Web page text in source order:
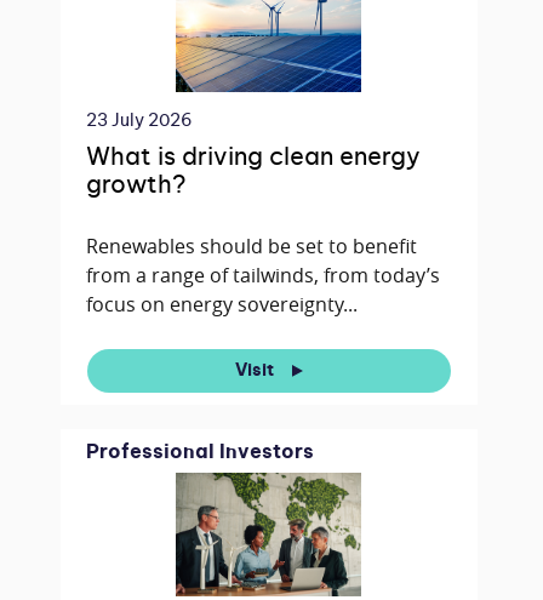
23 July 2026
What is driving clean energy
growth?
Renewables should be set to benefit
from a range of tailwinds, from today’s
focus on energy sovereignty...
Visit
Professional Investors